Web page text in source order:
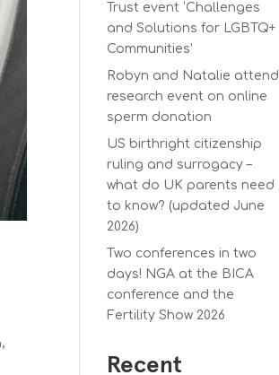
,
Trust event ‘Challenges
and Solutions for LGBTQ+
Communities’
Robyn and Natalie attend
research event on online
sperm donation
US birthright citizenship
ruling and surrogacy –
what do UK parents need
to know? (updated June
2026)
Two conferences in two
days! NGA at the BICA
conference and the
Fertility Show 2026
Recent